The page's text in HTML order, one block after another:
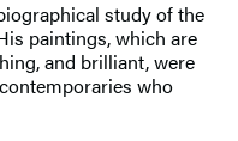
study of the
paintings, which are
and brilliant, were
who